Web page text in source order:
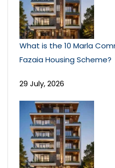
What is the 10 Marla
Fazaia Housing Scheme?
29 July, 2026